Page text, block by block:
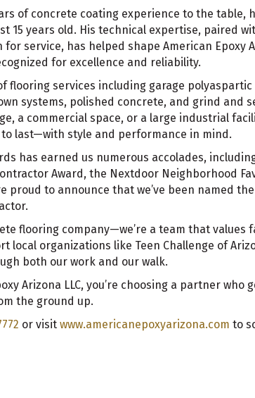
of concrete coating experience to the table,
15 years old. His technical expertise, paired
service, has helped shape American Epoxy
for excellence and reliability.
flooring services including garage polyaspartic
systems, polished concrete, and grind and
a commercial space, or a large industrial
last—with style and performance in mind.
has earned us numerous accolades,
Award, the Nextdoor Neighborhood
proud to announce that we’ve been named
flooring company—we’re a team that values
local organizations like Teen Challenge of
both our work and our walk.
Arizona LLC, you’re choosing a partner who
the ground up.
or visit www.americanepoxyarizona.com to